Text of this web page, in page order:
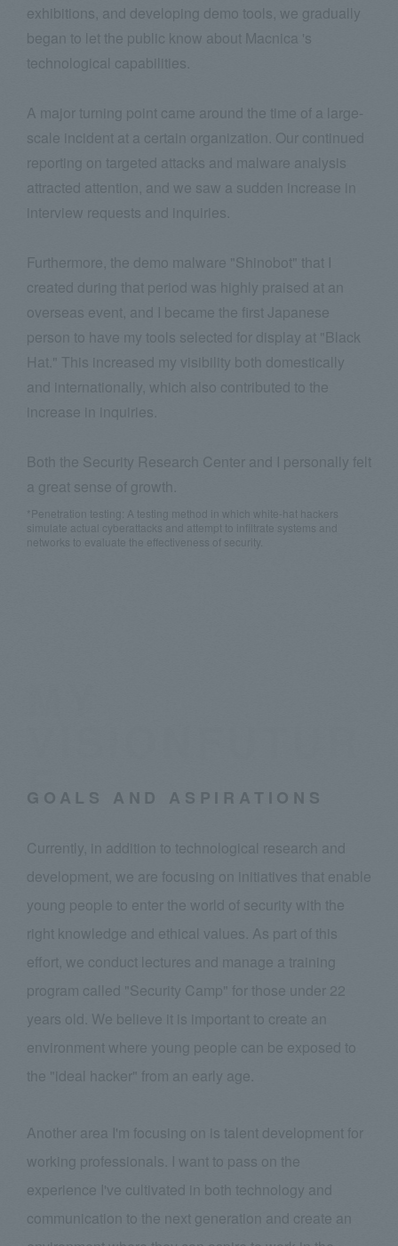
exhibitions, and developing demo tools, we gradually
began to let the public know about Macnica 's
technological capabilities.
A major turning point came around the time of a large-
scale incident at a certain organization. Our continued
reporting on targeted attacks and malware analysis
attracted attention, and we saw a sudden increase in
interview requests and inquiries.
Furthermore, the demo malware "Shinobot" that I
created during that period was highly praised at an
overseas event, and I became the first Japanese
person to have my tools selected for display at "Black
Hat." This increased my visibility both domestically
and internationally, which also contributed to the
increase in inquiries.
Both the Security Research Center and I personally felt
a great sense of growth.
*Penetration testing: A testing method in which white-hat hackers
simulate actual cyberattacks and attempt to infiltrate systems and
networks to evaluate the effectiveness of security.
E
GOALS AND ASPIRATIONS
Currently, in addition to technological research and
development, we are focusing on initiatives that enable
young people to enter the world of security with the
right knowledge and ethical values. As part of this
effort, we conduct lectures and manage a training
program called "Security Camp" for those under 22
years old. We believe it is important to create an
environment where young people can be exposed to
the "ideal hacker" from an early age.
Another area I'm focusing on is talent development for
working professionals. I want to pass on the
experience I've cultivated in both technology and
communication to the next generation and create an